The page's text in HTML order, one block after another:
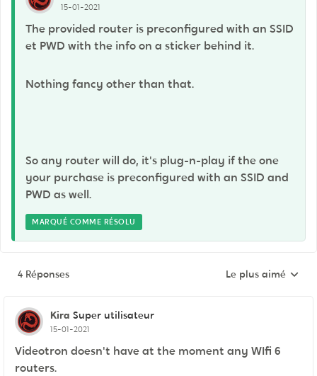
15-01-2021
The provided router is preconfigured with an SSID
et PWD with the info on a sticker behind it.
Nothing fancy other than that.
So any router will do, it's plug-n-play if the one
your purchase is preconfigured with an SSID and
PWD as well.
MARQUÉ COMME RÉSOLU
4 Réponses Réponses triées
Le plus aimé
Kira Super utilisateur
15-01-2021
Videotron doesn't have at the moment any WIfi 6
routers.